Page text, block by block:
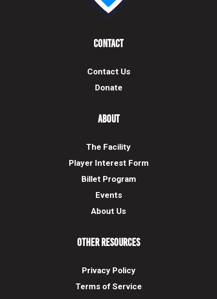
Contact
Contact Us
Donate
About
The Facility
Player Interest Form
Billet Program
Events
About Us
Other Resources
Privacy Policy
Terms of Service